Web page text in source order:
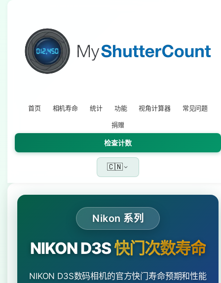
首页 相机寿命 统计 功能 视角计算器 常见问题
捐赠
检查计数
🇨🇳
Nikon 系列
NIKON D3S快门次数寿命
NIKON D3S数码相机的官方快门寿命预期和性能